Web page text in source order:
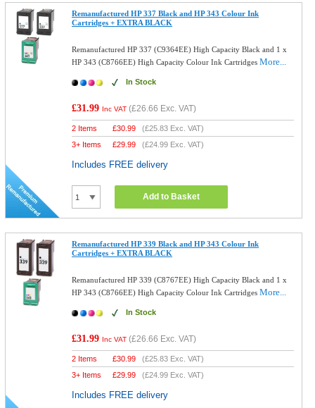
Remanufactured HP 337 Black and HP 343 Colour Ink
Cartridges + EXTRA BLACK
Remanufactured HP 337 (C9364EE) High Capacity Black and 1 x
HP 343 (C8766EE) High Capacity Colour Ink CartridgesMore...
In Stock
£31.99 Inc VAT (£26.66 Exc. VAT)
2 Items £30.99 (£25.83 Exc. VAT)
3+ Items
£29.99 (£24.99 Exc. VAT)
Includes FREE delivery
Add to Basket
Remanufactured HP 339 Black and HP 343 Colour Ink
Cartridges + EXTRA BLACK
Remanufactured HP 339 (C8767EE) High Capacity Black and 1 x
HP 343 (C8766EE) High Capacity Colour Ink CartridgesMore...
In Stock
£31.99 Inc VAT (£26.66 Exc. VAT)
2 Items £30.99 (£25.83 Exc. VAT)
3+ Items
£29.99 (£24.99 Exc. VAT)
Includes FREE delivery